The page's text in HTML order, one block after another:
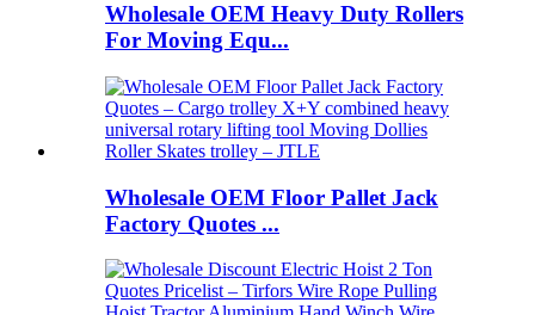
Wholesale OEM Heavy Duty Rollers
For Moving Equ...
Wholesale OEM Floor Pallet Jack
Factory Quotes ...